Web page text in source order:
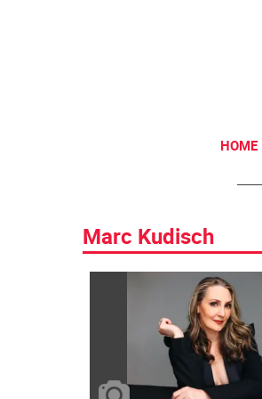
HOME
Marc Kudisch